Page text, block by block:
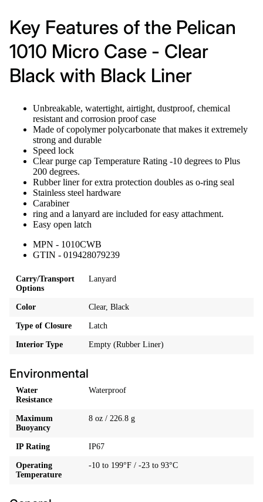
Key Features of the Pelican
1010 Micro Case - Clear
Black with Black Liner
Unbreakable, watertight, airtight, dustproof, chemical
resistant and corrosion proof case
Made of copolymer polycarbonate that makes it extremely
strong and durable
Speed lock
Clear purge cap Temperature Rating -10 degrees to Plus
200 degrees.
Rubber liner for extra protection doubles as o-ring seal
Stainless steel hardware
Carabiner
ring and a lanyard are included for easy attachment.
Easy open latch
MPN - 1010CWB
GTIN - 019428079239
Carry/Transport
Options
Lanyard
Color Clear, Black
Type of Closure Latch
Interior Type Empty (Rubber Liner)
Environmental
Water
Resistance
Waterproof
Maximum
Buoyancy
8 oz / 226.8 g
IP Rating IP67
Operating
Temperature
-10 to 199°F / -23 to 93°C